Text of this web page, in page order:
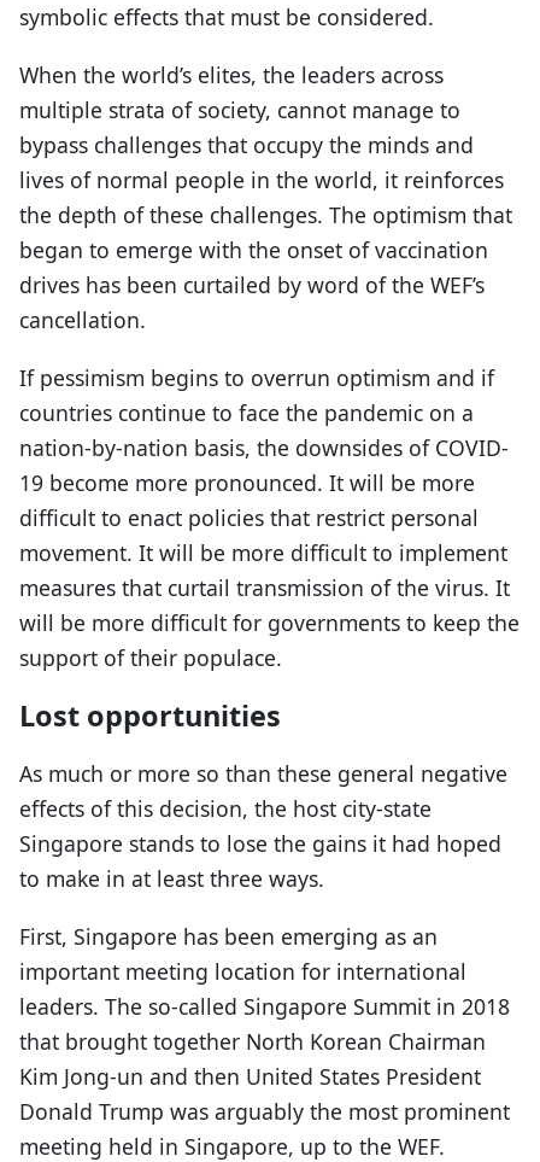
symbolic effects that must be considered.
When the world’s elites, the leaders across
multiple strata of society, cannot manage to
bypass challenges that occupy the minds and
lives of normal people in the world, it reinforces
the depth of these challenges. The optimism that
began to emerge with the onset of vaccination
drives has been curtailed by word of the WEF’s
cancellation.
If pessimism begins to overrun optimism and if
countries continue to face the pandemic on a
nation-by-nation basis, the downsides of COVID-
19 become more pronounced. It will be more
difficult to enact policies that restrict personal
movement. It will be more difficult to implement
measures that curtail transmission of the virus. It
will be more difficult for governments to keep the
support of their populace.
Lost opportunities
As much or more so than these general negative
effects of this decision, the host city-state
Singapore stands to lose the gains it had hoped
to make in at least three ways.
First, Singapore has been emerging as an
important meeting location for international
leaders. The so-called Singapore Summit in 2018
that brought together North Korean Chairman
Kim Jong-un and then United States President
Donald Trump was arguably the most prominent
meeting held in Singapore, up to the WEF.